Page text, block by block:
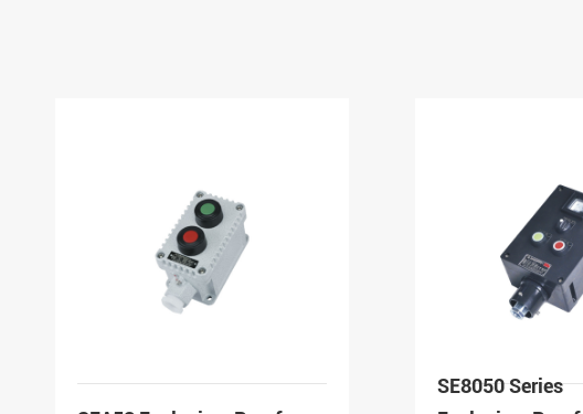
SE8050 Series